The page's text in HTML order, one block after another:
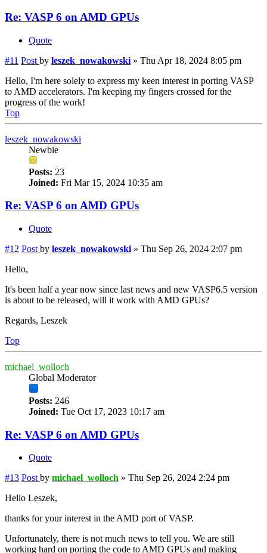
Re: VASP 6 on AMD GPUs
Quote
#11 Post by leszek_nowakowski » Thu Apr 18, 2024 8:05 pm
Hello, I'm here solely to express my keen interest in porting VASP
to AMD accelerators. I'm keeping my fingers crossed for the
progress of the work!
Top
leszek_nowakowski
Newbie
Posts: 23
Joined: Fri Mar 15, 2024 10:35 am
Re: VASP 6 on AMD GPUs
Quote
#12 Post by leszek_nowakowski » Thu Sep 26, 2024 2:07 pm
Hello,
It's been half a year now since last news and new VASP6.5 version
is about to be released, will it work with AMD GPUs?
Regards, Leszek
Top
michael_wolloch
Global Moderator
Posts: 246
Joined: Tue Oct 17, 2023 10:17 am
Re: VASP 6 on AMD GPUs
Quote
#13 Post by michael_wolloch » Thu Sep 26, 2024 2:24 pm
Hello Leszek,
thanks for your interest in the AMD port of VASP.
Unfortunately, there is not much news to tell you. We are still
working hard on porting the code to AMD GPUs and making